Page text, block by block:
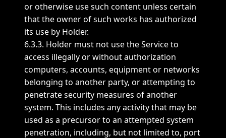
or otherwise use such content unless certain
that the owner of such works has authorized
its use by Holder.
6.3.3. Holder must not use the Service to
access illegally or without authorization
computers, accounts, equipment or networks
belonging to another party, or attempting to
penetrate security measures of another
system. This includes any activity that may be
used as a precursor to an attempted system
penetration, including, but not limited to, port